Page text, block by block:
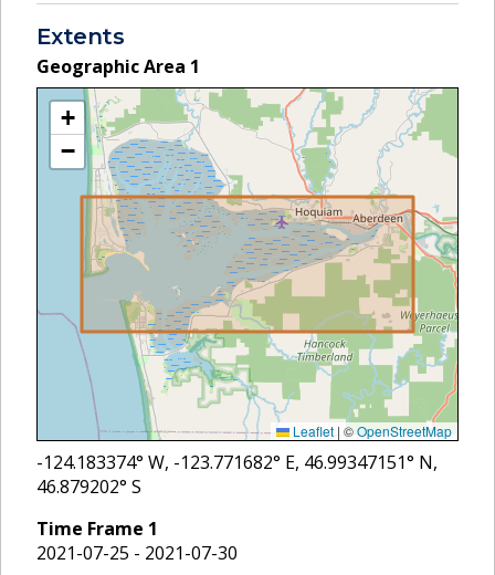
Extents
Geographic Area 1
+
−
Leaflet | ©OpenStreetMap
-124.183374° W, -123.771682° E, 46.99347151° N,
46.879202° S
Time Frame 1
2021-07-25 - 2021-07-30